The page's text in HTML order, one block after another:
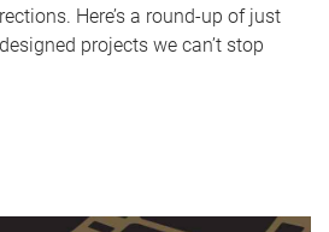
Here’s a round-up of just
projects we can’t stop